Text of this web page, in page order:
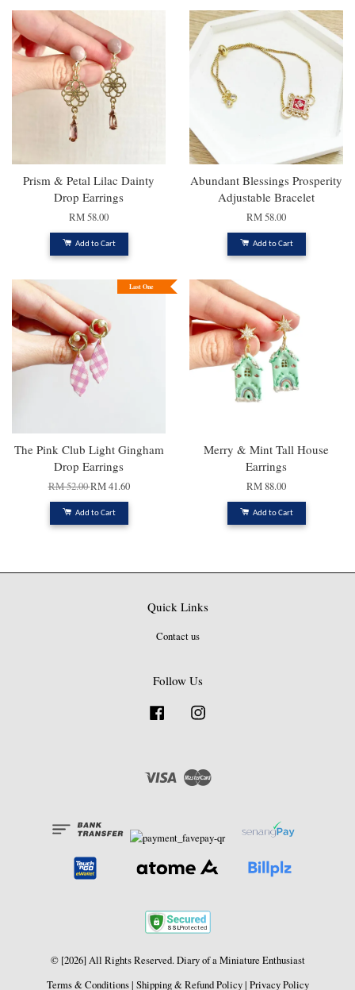
Prism & Petal Lilac Dainty
Drop Earrings
RM 58.00
Add to Cart
Abundant Blessings Prosperity
Adjustable Bracelet
RM 58.00
Add to Cart
Last One
The Pink Club Light Gingham
Drop Earrings
RM 52.00RM 41.60
Add to Cart
Merry & Mint Tall House
Earrings
RM 88.00
Add to Cart
Quick Links
Contact us
Follow Us
Facebook
Visa Master
© [2026] All Rights Reserved. Diary of a Miniature Enthusiast
Terms & Conditions| Shipping & Refund Policy| Privacy Policy